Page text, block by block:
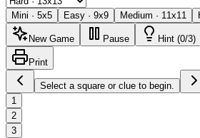
Mini · 5x5 Easy · 9x9 Medium · 11x11
New Game Pause Hint (0/3)
Print
Select a square or clue to begin.
1
2
3